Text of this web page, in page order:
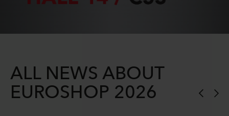
ALL NEWS ABOUT
EUROSHOP 2026